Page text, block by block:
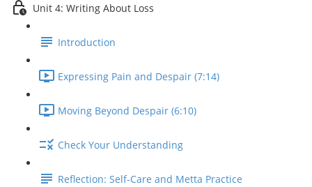
Unit 4: Writing About Loss
Introduction
Expressing Pain and Despair (7:14)
Moving Beyond Despair (6:10)
Check Your Understanding
Reflection: Self-Care and Metta Practice